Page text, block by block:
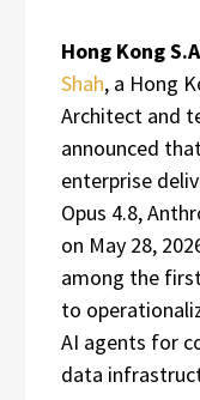
Hong Kong
Shah, a Hong
Architect and
announced
enterprise
Opus 4.8,
on May 28,
among the
to
AI agents for
data